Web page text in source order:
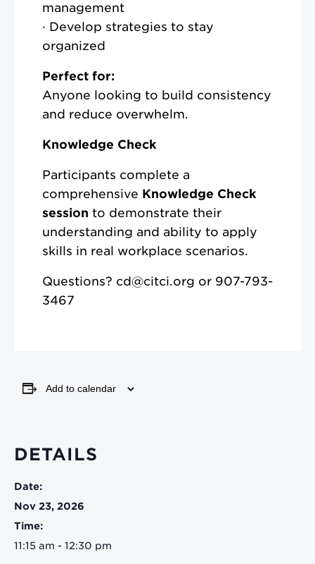
management
· Develop strategies to stay
organized
Perfect for:
Anyone looking to build consistency
and reduce overwhelm.
Knowledge Check
Participants complete a
comprehensive Knowledge Check
session to demonstrate their
understanding and ability to apply
skills in real workplace scenarios.
Questions? cd@citci.org or 907-793-
3467
Add to calendar
DETAILS
Date:
Nov 23, 2026
Time:
11:15 am - 12:30 pm